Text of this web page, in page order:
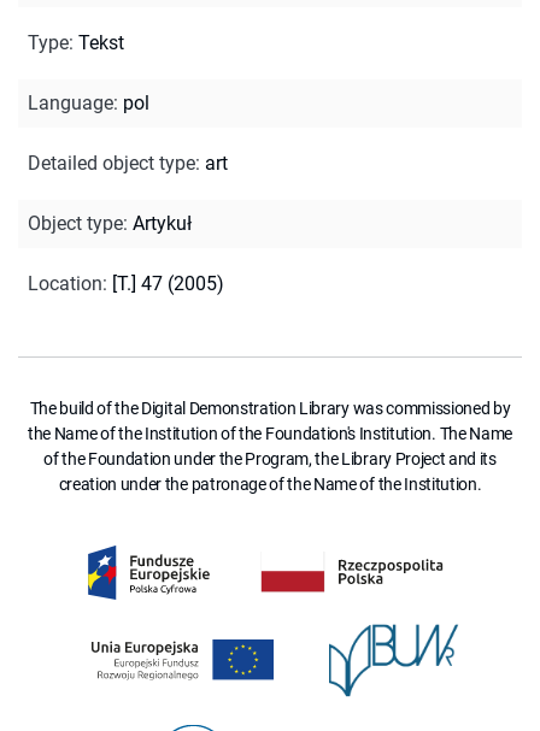
Type: Tekst
Language: pol
Detailed object type: art
Object type: Artykuł
Location: [T.] 47 (2005)
The build of the Digital Demonstration Library was commissioned by
the Name of the Institution of the Foundation's Institution. The Name
of the Foundation under the Program, the Library Project and its
creation under the patronage of the Name of the Institution.